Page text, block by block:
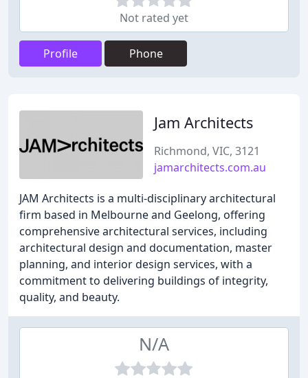
Not rated yet
Profile Phone
Jam Architects
Richmond, VIC, 3121
jamarchitects.com.au
JAM Architects is a multi-disciplinary architectural
firm based in Melbourne and Geelong, offering
comprehensive architectural services, including
architectural design and documentation, master
planning, and interior design services, with a
commitment to delivering buildings of integrity,
quality, and beauty.
N/A